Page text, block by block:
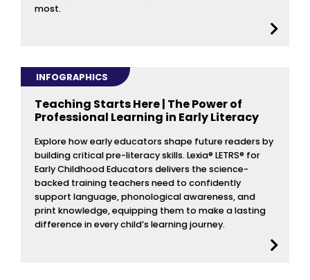
most.
INFOGRAPHICS
Teaching Starts Here | The Power of
Professional Learning in Early Literacy
Explore how early educators shape future readers by
building critical pre-literacy skills. Lexia® LETRS® for
Early Childhood Educators delivers the science-
backed training teachers need to confidently
support language, phonological awareness, and
print knowledge, equipping them to make a lasting
difference in every child’s learning journey.